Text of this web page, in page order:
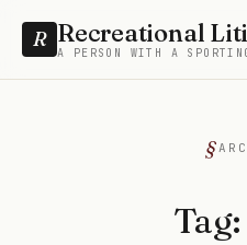
R Recreational
A PERSON WITH A
Tag: